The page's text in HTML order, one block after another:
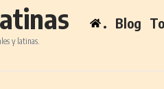
y latinas.
. Blog